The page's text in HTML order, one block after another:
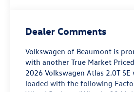
Dealer Comments
Volkswagen of Beaumont is
with another True Market
2026 Volkswagen Atlas 2.0T
loaded with the following